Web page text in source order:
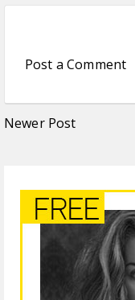
Post a Comment
Newer Post